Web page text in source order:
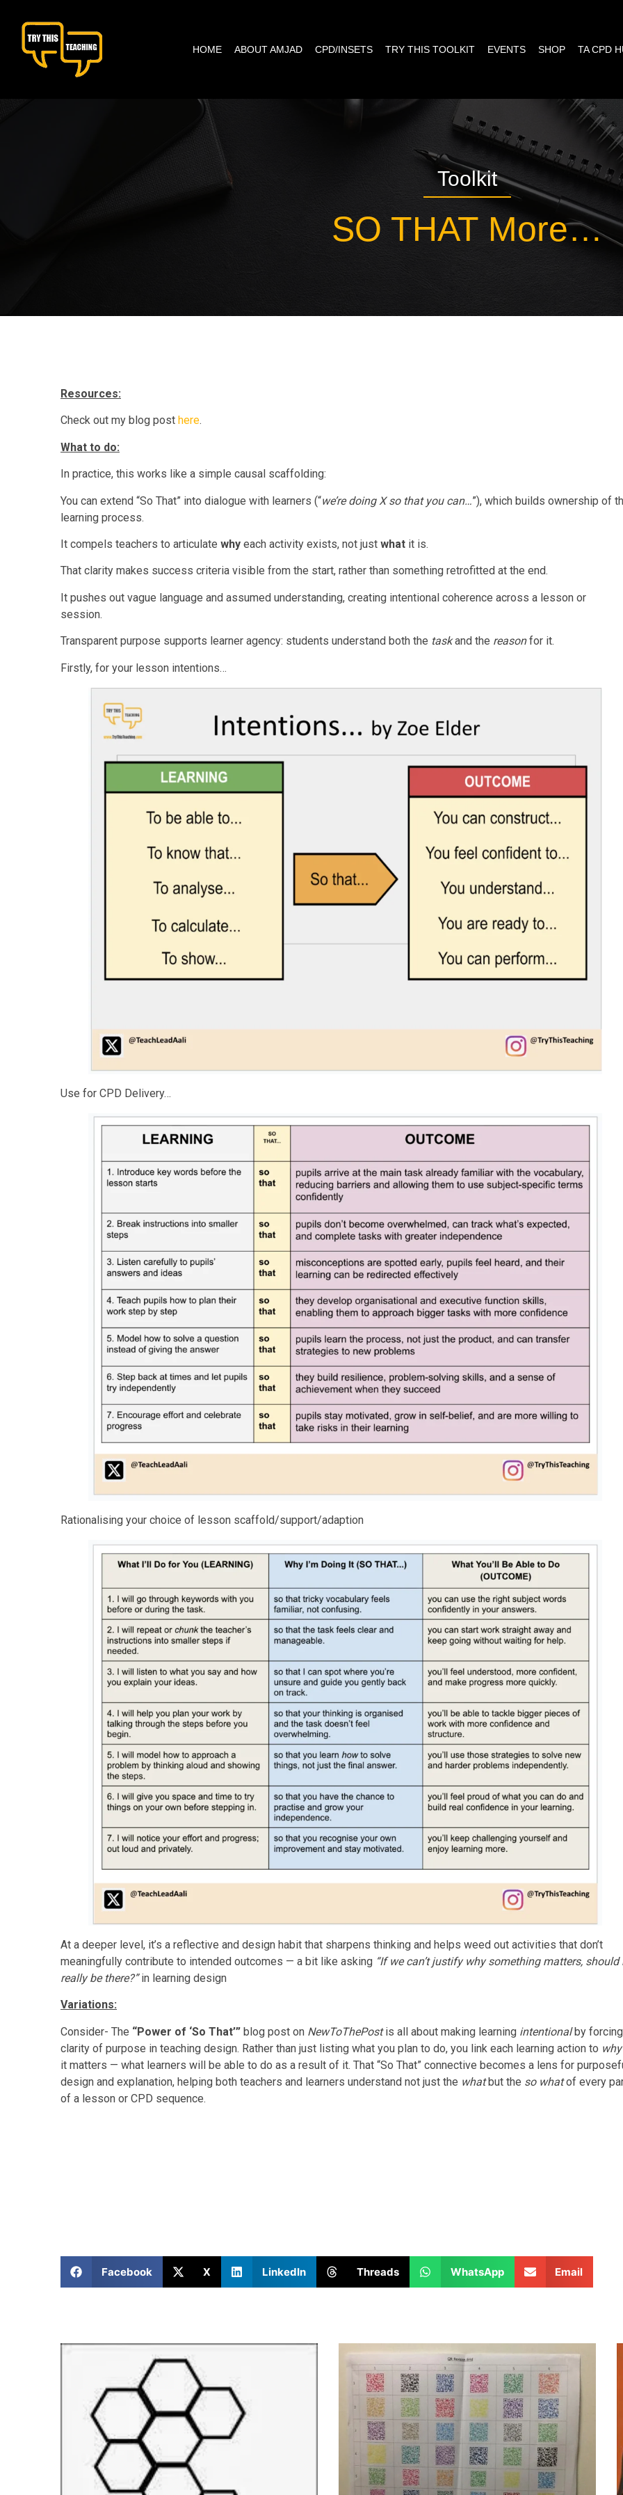
HOME ABOUT AMJAD CPD/INSETS TRY THIS TOOLKIT EVENTS SHOP TA CPD
Toolkit
SO THAT More…
Resources:
Check out my blog post here.
What to do:
In practice, this works like a simple causal scaffolding:
You can extend “So That” into dialogue with learners (“we’re doing X so that you can…”), which builds ownership of
learning process.
It compels teachers to articulate why each activity exists, not just what it is.
That clarity makes success criteria visible from the start, rather than something retrofitted at the end.
It pushes out vague language and assumed understanding, creating intentional coherence across a lesson or
session.
Transparent purpose supports learner agency: students understand both the taskand the reasonfor it.
Firstly, for your lesson intentions…
Use for CPD Delivery…
Rationalising your choice of lesson scaffold/support/adaption
At a deeper level, it’s a reflective and design habit that sharpens thinking and helps weed out activities that don’t
meaningfully contribute to intended outcomes — a bit like asking “If we can’t justify why something matters, should
really be there?”in learning design
Variations:
Consider- The “Power of ‘So That’” blog post on NewToThePostis all about making learning intentionalby forcing
clarity of purpose in teaching design. Rather than just listing what you plan to do, you link each learning action to why
it matters — what learners will be able to do as a result of it. That “So That” connective becomes a lens for
design and explanation, helping both teachers and learners understand not just the whatbut the so whatof every
of a lesson or CPD sequence.
Facebook X LinkedIn Threads WhatsApp Email